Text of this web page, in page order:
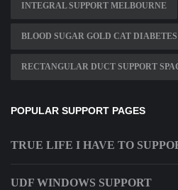
INTEGRAL SUPPORT MELBOURNE
BLOOD SUGAR GOLD CAT DIABETES
RECTANGULAR DUCT SUPPORT
POPULAR SUPPORT PAGES
TRUE LIFE I HAVE TO
UDF WINDOWS SUPPORT